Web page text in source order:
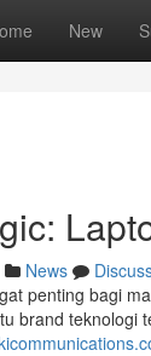
New
News
penting bagi
brand teknologi